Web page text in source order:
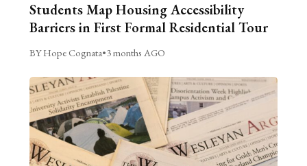
Students Map Housing Accessibility
Barriers in First Formal Residential Tour
BY Hope Cognata•3 months AGO